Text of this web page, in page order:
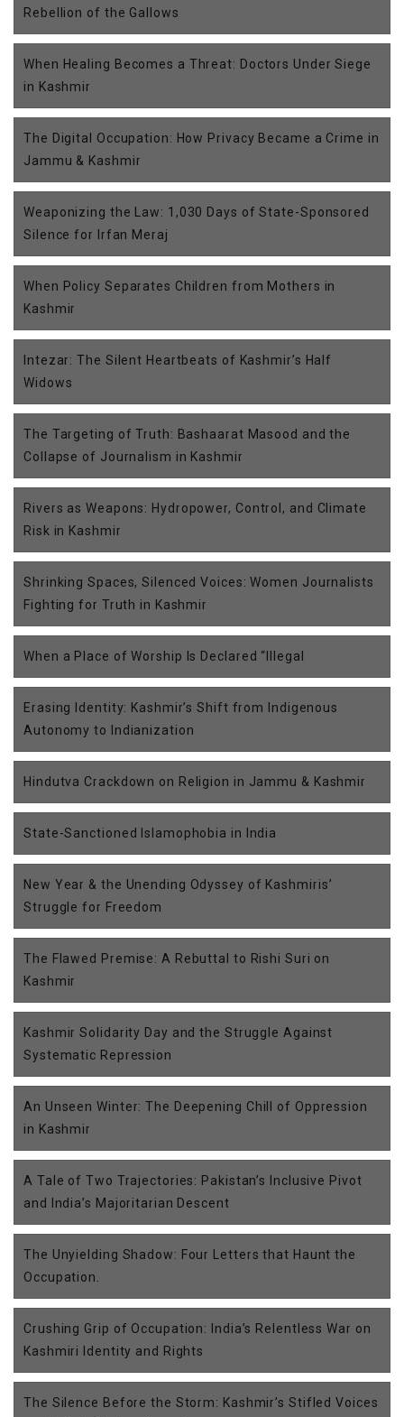
Rebellion of the Gallows
When Healing Becomes a Threat: Doctors Under Siege
in Kashmir
The Digital Occupation: How Privacy Became a Crime in
Jammu & Kashmir
Weaponizing the Law: 1,030 Days of State-Sponsored
Silence for Irfan Meraj
When Policy Separates Children from Mothers in
Kashmir
Intezar: The Silent Heartbeats of Kashmir’s Half
Widows
The Targeting of Truth: Bashaarat Masood and the
Collapse of Journalism in Kashmir
Rivers as Weapons: Hydropower, Control, and Climate
Risk in Kashmir
Shrinking Spaces, Silenced Voices: Women Journalists
Fighting for Truth in Kashmir
When a Place of Worship Is Declared “Illegal
Erasing Identity: Kashmir’s Shift from Indigenous
Autonomy to Indianization
Hindutva Crackdown on Religion in Jammu & Kashmir
State-Sanctioned Islamophobia in India
New Year & the Unending Odyssey of Kashmiris’
Struggle for Freedom
The Flawed Premise: A Rebuttal to Rishi Suri on
Kashmir
Kashmir Solidarity Day and the Struggle Against
Systematic Repression
An Unseen Winter: The Deepening Chill of Oppression
in Kashmir
A Tale of Two Trajectories: Pakistan’s Inclusive Pivot
and India’s Majoritarian Descent
The Unyielding Shadow: Four Letters that Haunt the
Occupation.
Crushing Grip of Occupation: India’s Relentless War on
Kashmiri Identity and Rights
The Silence Before the Storm: Kashmir’s Stifled Voices